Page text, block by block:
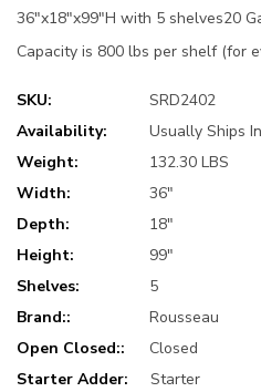
36"x18"x99"H with 5 shelves20
Capacity is 800 lbs per shelf (for
SKU:
SRD2402
Availability:
Usually Ships
Weight:
132.30 LBS
Width:
36"
Depth:
18"
Height:
99"
Shelves:
5
Brand::
Rousseau
Open Closed::
Closed
Starter Adder:
Starter